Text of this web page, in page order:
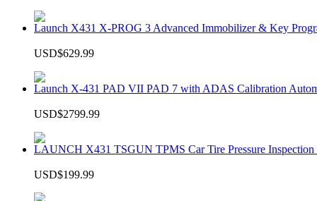
Launch X431 X-PROG 3 Advanced Immobilizer & Key
USD$629.99
Launch X-431 PAD VII PAD 7 with ADAS Calibration
USD$2799.99
LAUNCH X431 TSGUN TPMS Car Tire Pressure Inspection
USD$199.99